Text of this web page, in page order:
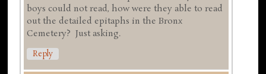
boys could not read, how were they able to read
out the detailed epitaphs in the Bronx
Cemetery? Just asking.
Reply